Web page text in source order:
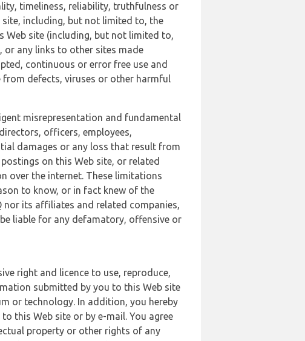
timeliness, reliability, truthfulness or
including, but not limited to, the
Web site (including, but not limited to,
or any links to other sites made
continuous or error free use and
defects, viruses or other harmful
misrepresentation and fundamental
officers, employees,
damages or any loss that result from
on this Web site, or related
over the internet. These limitations
to know, or in fact knew of the
nor its affiliates and related companies,
liable for any defamatory, offensive or
right and licence to use, reproduce,
submitted by you to this Web site
or technology. In addition, you hereby
this Web site or by e-mail. You agree
property or other rights of any